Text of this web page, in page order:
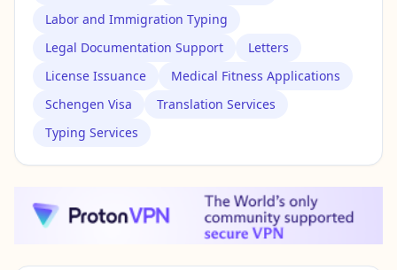
Labor and Immigration Typing
Legal Documentation Support
Letters
License Issuance
Medical Fitness Applications
Schengen Visa
Translation Services
Typing Services